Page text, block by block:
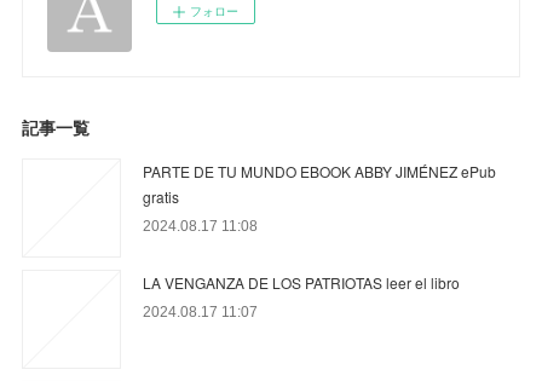
フォロー
記事一覧
PARTE DE TU MUNDO EBOOK ABBY JIMÉNEZ ePub
gratis
2024.08.17 11:08
LA VENGANZA DE LOS PATRIOTAS leer el libro
2024.08.17 11:07